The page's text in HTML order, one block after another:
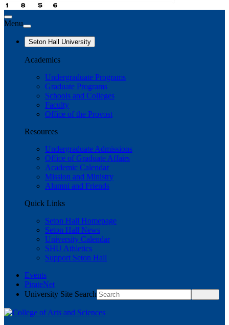
Menu
Seton Hall University
Academics
Undergraduate Programs
Graduate Programs
Schools and Colleges
Faculty
Office of the Provost
Resources
Undergraduate Admissions
Office of Graduate Affairs
Academic Calendar
Mission and Ministry
Alumni and Friends
Quick Links
Seton Hall Homepage
Seton Hall News
University Calendar
SHU Athletics
Support Seton Hall
Events
PirateNet
University Site Search